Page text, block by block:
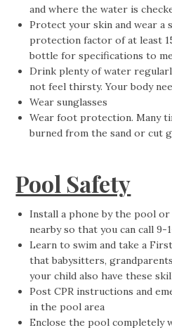
and where the water is
Protect your skin and wear a
protection factor of at least
bottle for specifications to
Drink plenty of water
not feel thirsty. Your body
Wear sunglasses
Wear foot protection. Many
burned from the sand or cut
Pool Safety
Install a phone by the pool
nearby so that you can call 9-
Learn to swim and take a
that babysitters,
your child also have these
Post CPR instructions and
in the pool area
Enclose the pool